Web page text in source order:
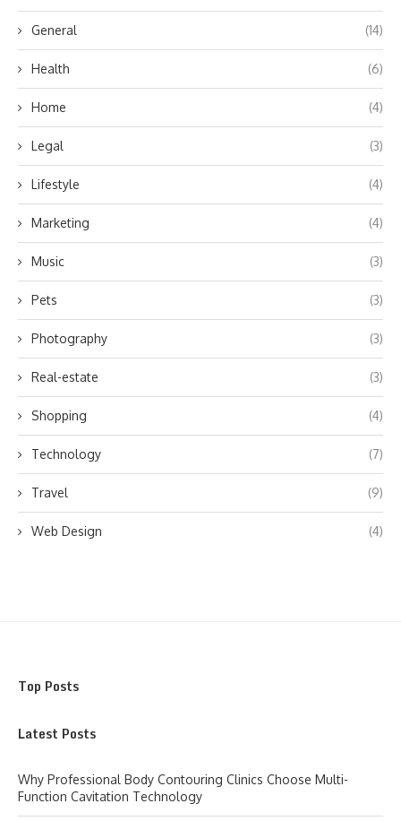
General (14)
Health (6)
Home (4)
Legal (3)
Lifestyle (4)
Marketing (4)
Music (3)
Pets (3)
Photography (3)
Real-estate (3)
Shopping (4)
Technology (7)
Travel (9)
Web Design (4)
Top Posts
Latest Posts
Why Professional Body Contouring Clinics Choose Multi-
Function Cavitation Technology